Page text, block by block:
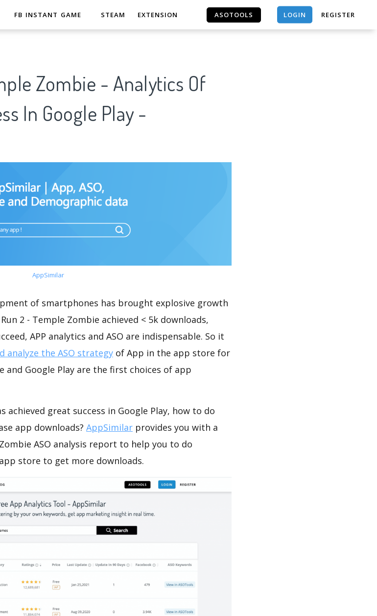
FB INSTANT GAME STEAM EXTENSION ASOTOOLS LOGIN REGISTER
Zombie - Analytics Of
In Google Play -
AppSimilar
of smartphones has brought explosive growth
2 - Temple Zombie achieved < 5k downloads,
APP analytics and ASO are indispensable. So it
analyze the ASO strategy of App in the app store for
and Google Play are the first choices of app
achieved great success in Google Play, how to do
app downloads? AppSimilar provides you with a
ASO analysis report to help you to do
store to get more downloads.